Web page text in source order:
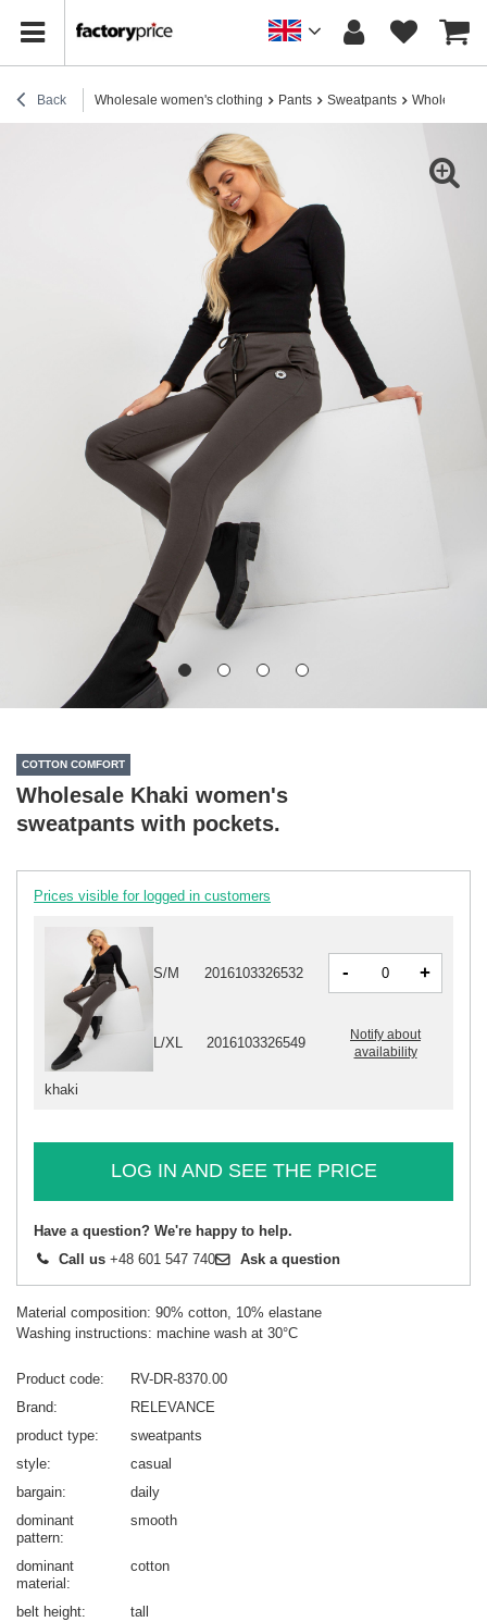
Back Wholesale women's clothing Pants Sweatpants Wholesale
COTTON COMFORT
Wholesale Khaki women's
sweatpants with pockets.
Prices visible for logged in customers
khaki
S/M 2016103326532 - +
L/XL 2016103326549
Notify about
availability
LOG IN AND SEE THE PRICE
Have a question? We're happy to help.
Call us +48 601 547 740 Ask a question
Material composition: 90% cotton, 10% elastane
Washing instructions: machine wash at 30°C
Product code
RV-DR-8370.00
Brand
RELEVANCE
product type
sweatpants
style
casual
bargain
daily
dominant
pattern
smooth
dominant
material
cotton
belt height
tall